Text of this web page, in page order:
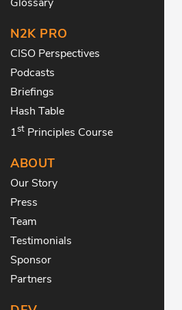
N2K PRO
CISO Perspectives
Podcasts
Briefings
Hash Table
1st Principles Course
ABOUT
Our Story
Press
Team
Testimonials
Sponsor
Partners